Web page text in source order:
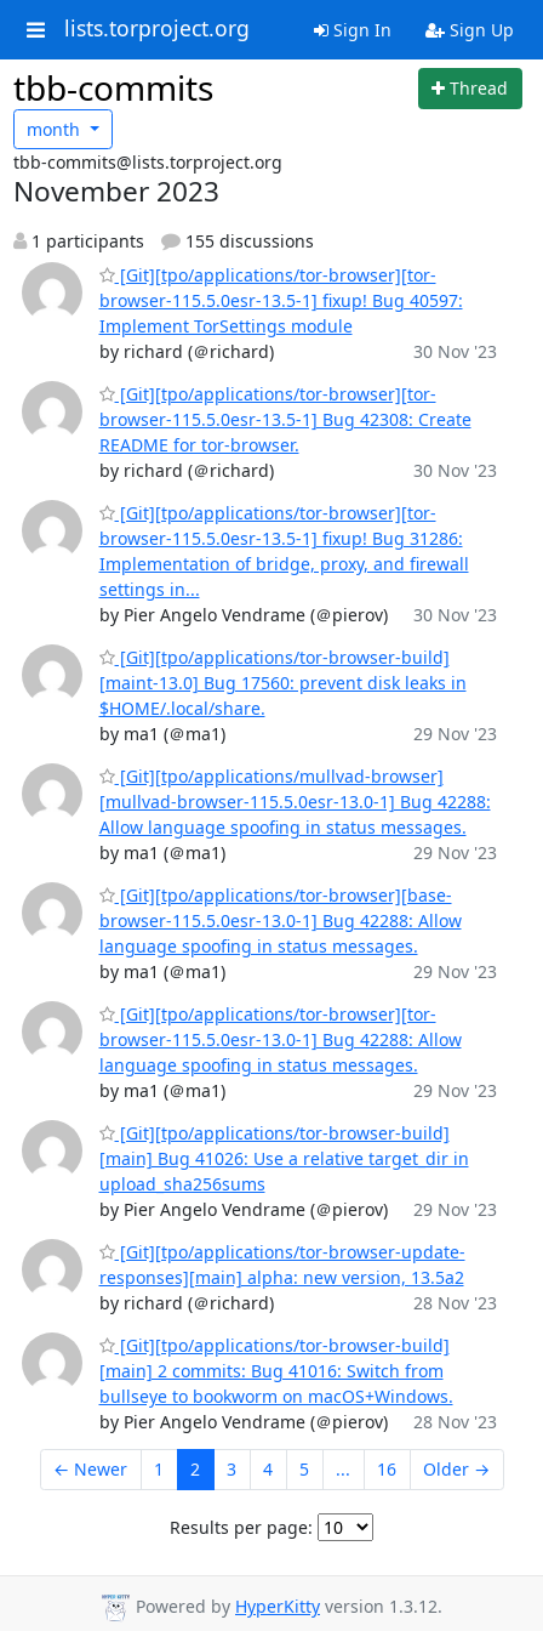
lists.torproject.org Sign In Sign Up
tbb-commits
Thread
month
tbb-commits@lists.torproject.org
November 2023
1 participants
155 discussions
[Git][tpo/applications/tor-browser][tor-
browser-115.5.0esr-13.5-1] fixup! Bug 40597:
Implement TorSettings module
by richard (＠richard)
30 Nov '23
[Git][tpo/applications/tor-browser][tor-
browser-115.5.0esr-13.5-1] Bug 42308: Create
README for tor-browser.
by richard (＠richard)
30 Nov '23
[Git][tpo/applications/tor-browser][tor-
browser-115.5.0esr-13.5-1] fixup! Bug 31286:
Implementation of bridge, proxy, and firewall
settings in...
by Pier Angelo Vendrame (＠pierov)
30 Nov '23
[Git][tpo/applications/tor-browser-build]
[maint-13.0] Bug 17560: prevent disk leaks in
$HOME/.local/share.
by ma1 (＠ma1)
29 Nov '23
[Git][tpo/applications/mullvad-browser]
[mullvad-browser-115.5.0esr-13.0-1] Bug 42288:
Allow language spoofing in status messages.
by ma1 (＠ma1)
29 Nov '23
[Git][tpo/applications/tor-browser][base-
browser-115.5.0esr-13.0-1] Bug 42288: Allow
language spoofing in status messages.
by ma1 (＠ma1)
29 Nov '23
[Git][tpo/applications/tor-browser][tor-
browser-115.5.0esr-13.0-1] Bug 42288: Allow
language spoofing in status messages.
by ma1 (＠ma1)
29 Nov '23
[Git][tpo/applications/tor-browser-build]
[main] Bug 41026: Use a relative target_dir in
upload_sha256sums
by Pier Angelo Vendrame (＠pierov)
29 Nov '23
[Git][tpo/applications/tor-browser-update-
responses][main] alpha: new version, 13.5a2
by richard (＠richard)
28 Nov '23
[Git][tpo/applications/tor-browser-build]
[main] 2 commits: Bug 41016: Switch from
bullseye to bookworm on macOS+Windows.
by Pier Angelo Vendrame (＠pierov)
28 Nov '23
← Newer 1 2 3 4 5 ... 16 Older →
Results per page:
Powered by HyperKitty version 1.3.12.